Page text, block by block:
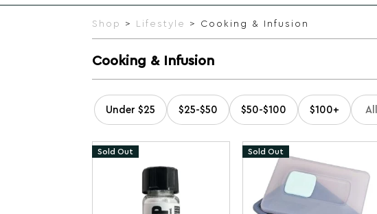
Shop > Lifestyle > Cooking & Infusion
Cooking & Infusion
Under $25 $25-$50 $50-$100 $100+
Sold Out Sold Out